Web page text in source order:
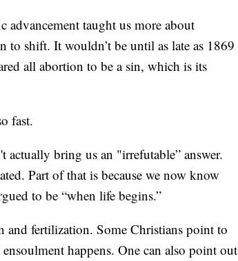
advancement taught us more about
to shift. It wouldn’t be until as late as 1869
all abortion to be a sin, which is its
fast.
bring us an "irrefutable” answer.
Part of that is because we now know
to be “when life begins.”
fertilization. Some Christians point to
happens. One can also point out